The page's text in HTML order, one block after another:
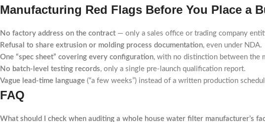
Manufacturing Red Flags Before You Place a
No factory address on the contract— only a sales office or trading company
Refusal to share extrusion or molding process documentation, even under NDA.
One “spec sheet” covering every configuration, with no distinction between the
No batch-level testing records, only a single pre-launch qualification report.
Vague lead-time language (“a few weeks”) instead of a written production
FAQ
What should I check when auditing a whole house water filter manufacturer’s